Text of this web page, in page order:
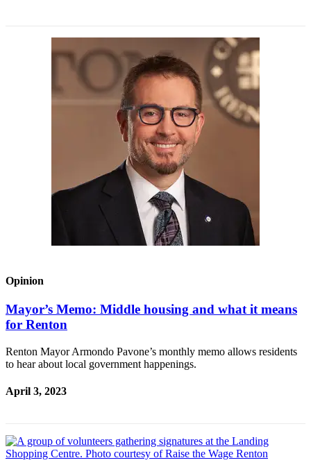
Opinion
Mayor’s Memo: Middle housing and what it means
for Renton
Renton Mayor Armondo Pavone’s monthly memo allows residents
to hear about local government happenings.
April 3, 2023